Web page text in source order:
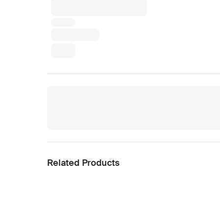
Related Products